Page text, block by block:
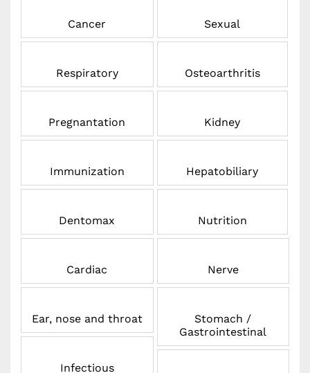
Cancer
Respiratory
Pregnantation
Immunization
Dentomax
Sexual
Osteoarthritis
Kidney
Hepatobiliary
Nutrition
Cardiac
Ear, nose and throat
Infectious
Nerve
Stomach /
Gastrointestinal